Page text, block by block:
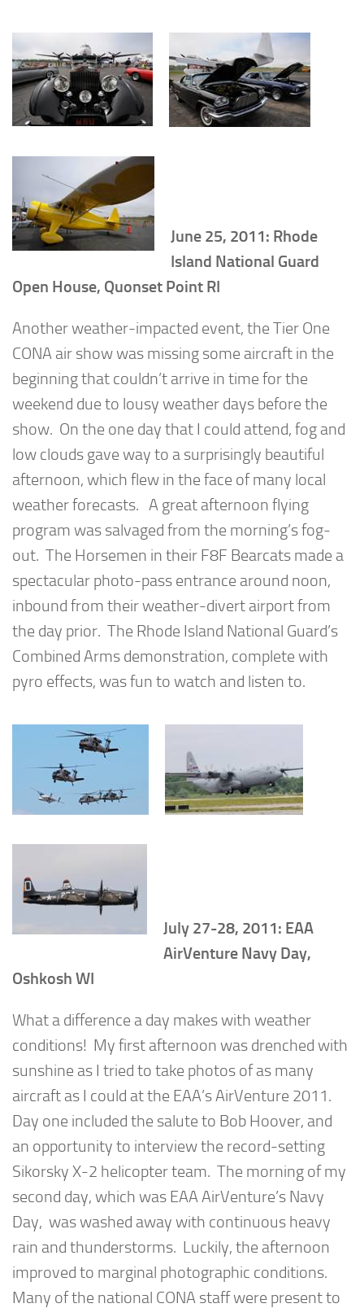
June 25, 2011: Rhode
Island National Guard
Open House, Quonset Point RI
Another weather-impacted event, the Tier One
CONA air show was missing some aircraft in the
beginning that couldn’t arrive in time for the
weekend due to lousy weather days before the
show. On the one day that I could attend, fog and
low clouds gave way to a surprisingly beautiful
afternoon, which flew in the face of many local
weather forecasts. A great afternoon flying
program was salvaged from the morning’s fog-
out. The Horsemen in their F8F Bearcats made a
spectacular photo-pass entrance around noon,
inbound from their weather-divert airport from
the day prior. The Rhode Island National Guard’s
Combined Arms demonstration, complete with
pyro effects, was fun to watch and listen to.
July 27-28, 2011: EAA
AirVenture Navy Day,
Oshkosh WI
What a difference a day makes with weather
conditions! My first afternoon was drenched with
sunshine as I tried to take photos of as many
aircraft as I could at the EAA’s AirVenture 2011.
Day one included the salute to Bob Hoover, and
an opportunity to interview the record-setting
Sikorsky X-2 helicopter team. The morning of my
second day, which was EAA AirVenture’s Navy
Day, was washed away with continuous heavy
rain and thunderstorms. Luckily, the afternoon
improved to marginal photographic conditions.
Many of the national CONA staff were present to